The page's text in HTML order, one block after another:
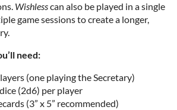
Wishlesscan also be played in a single
game sessions to create a longer,
need:
(one playing the Secretary)
(2d6) per player
(3” x 5” recommended)